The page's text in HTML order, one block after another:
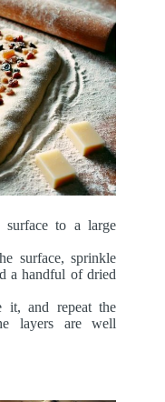
to a large
surface, sprinkle
a handful of dried
it, and repeat the
layers are well